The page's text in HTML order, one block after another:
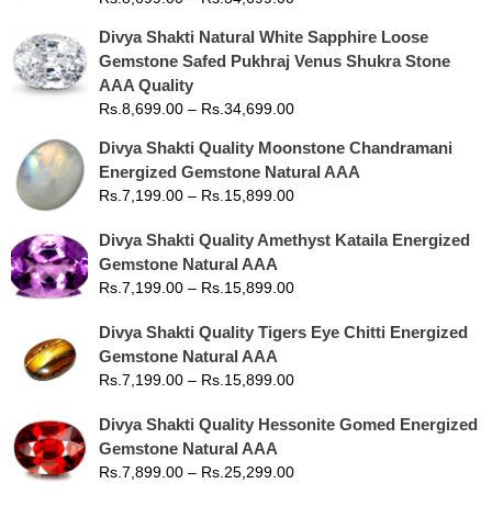
Divya Shakti Natural White Sapphire Loose
Gemstone Safed Pukhraj Venus Shukra Stone
AAA Quality
Rs.8,699.00 – Rs.34,699.00
Divya Shakti Quality Moonstone Chandramani
Energized Gemstone Natural AAA
Rs.7,199.00 – Rs.15,899.00
Divya Shakti Quality Amethyst Kataila Energized
Gemstone Natural AAA
Rs.7,199.00 – Rs.15,899.00
Divya Shakti Quality Tigers Eye Chitti Energized
Gemstone Natural AAA
Rs.7,199.00 – Rs.15,899.00
Divya Shakti Quality Hessonite Gomed Energized
Gemstone Natural AAA
Rs.7,899.00 – Rs.25,299.00